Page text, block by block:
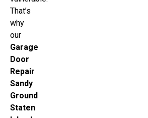
That’s
why
our
Garage
Door
Repair
Sandy
Ground
Staten